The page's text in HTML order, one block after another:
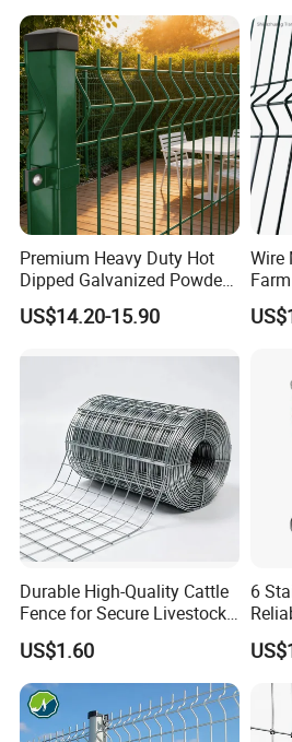
Premium Heavy Duty Hot
Dipped Galvanized Powder
Coated 3D Curved Welded
Wire Mesh Fence Rust
for Residential B
US$14.20-15.90
Wire
Durable High-Quality Cattle
Fence for Secure Livestock
Enclosure
US$1.60
6